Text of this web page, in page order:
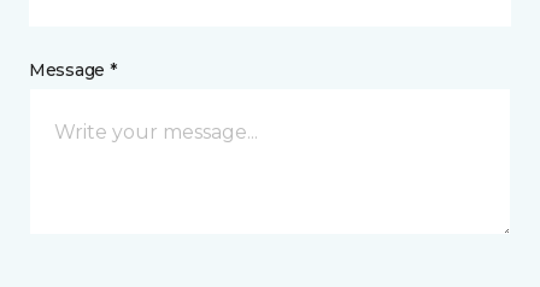
Message *